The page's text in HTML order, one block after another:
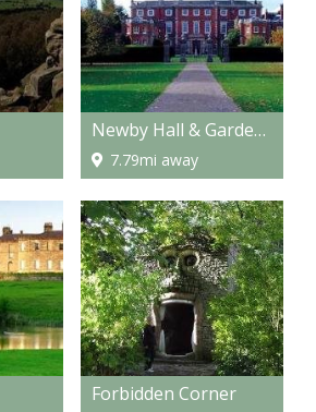
Newby Hall & Gardens
7.79mi away
Forbidden Corner